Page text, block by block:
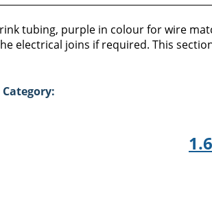
tubing, purple in colour for wire
electrical joins if required. This